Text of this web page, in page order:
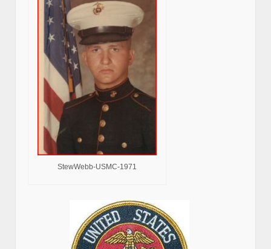
StewWebb-USMC-1971